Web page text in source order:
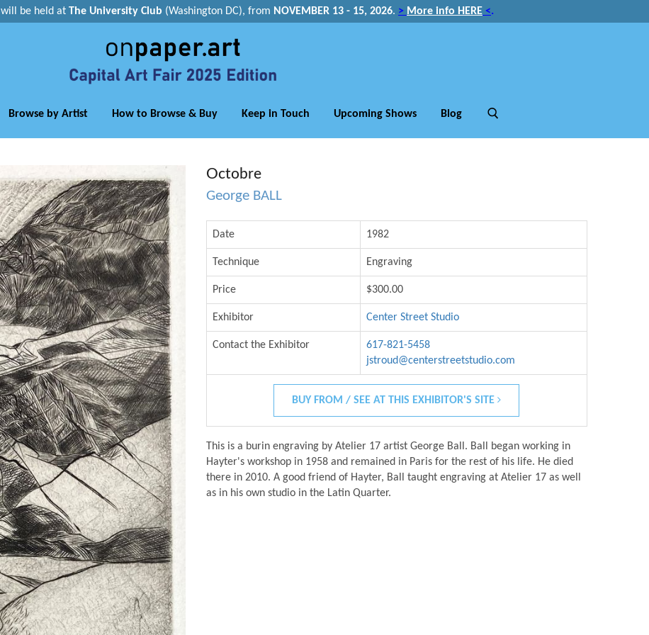
will be held at The University Club (Washington DC), from NOVEMBER 13 - 15, 2026. > More info HERE <.
Browse by Artist How to Browse & Buy Keep in Touch Upcoming Shows Blog
Octobre
George BALL
Date 1982
Technique Engraving
Price $300.00
Exhibitor Center Street Studio
Contact the Exhibitor
617-821-5458
jstroud@centerstreetstudio.com
BUY FROM / SEE AT THIS EXHIBITOR'S SITE
This is a burin engraving by Atelier 17 artist George Ball. Ball began working in
Hayter's workshop in 1958 and remained in Paris for the rest of his life. He died
there in 2010. A good friend of Hayter, Ball taught engraving at Atelier 17 as well
as in his own studio in the Latin Quarter.